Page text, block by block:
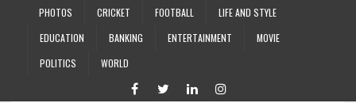
PHOTOS CRICKET FOOTBALL
LIFE AND STYLE
EDUCATION
BANKING ENTERTAINMENT
MOVIE
POLITICS
WORLD